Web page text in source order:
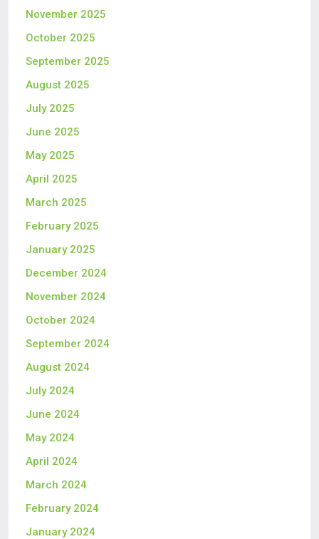
November 2025
October 2025
September 2025
August 2025
July 2025
June 2025
May 2025
April 2025
March 2025
February 2025
January 2025
December 2024
November 2024
October 2024
September 2024
August 2024
July 2024
June 2024
May 2024
April 2024
March 2024
February 2024
January 2024